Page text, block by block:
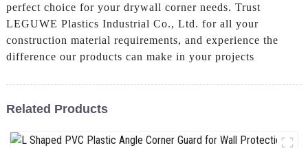
perfect choice for your drywall corner needs. Trust
LEGUWE Plastics Industrial Co., Ltd. for all your
construction material requirements, and experience the
difference our products can make in your projects
Related Products